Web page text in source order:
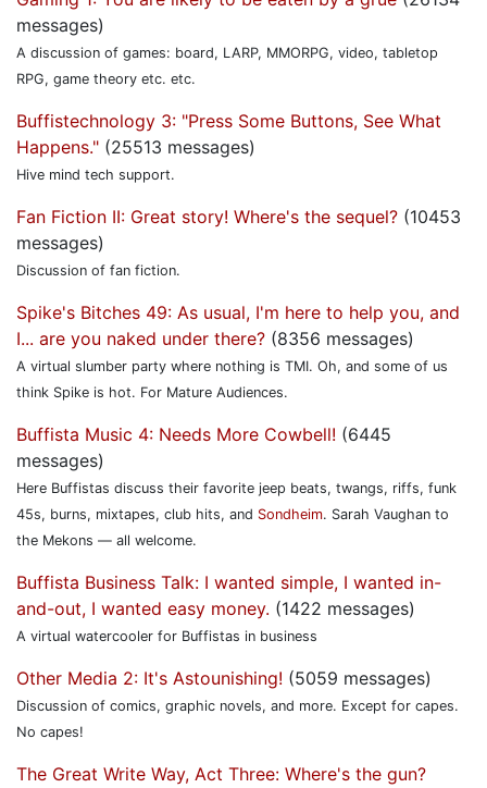
messages)
A discussion of games: board, LARP, MMORPG, video, tabletop
RPG, game theory etc. etc.
Buffistechnology 3: "Press Some Buttons, See What
Happens." (25513 messages)
Hive mind tech support.
Fan Fiction II: Great story! Where's the sequel? (10453
messages)
Discussion of fan fiction.
Spike's Bitches 49: As usual, I'm here to help you, and
I... are you naked under there? (8356 messages)
A virtual slumber party where nothing is TMI. Oh, and some of us
think Spike is hot. For Mature Audiences.
Buffista Music 4: Needs More Cowbell! (6445
messages)
Here Buffistas discuss their favorite jeep beats, twangs, riffs, funk
45s, burns, mixtapes, club hits, and Sondheim. Sarah Vaughan to
the Mekons — all welcome.
Buffista Business Talk: I wanted simple, I wanted in-
and-out, I wanted easy money. (1422 messages)
A virtual watercooler for Buffistas in business
Other Media 2: It's Astounishing! (5059 messages)
Discussion of comics, graphic novels, and more. Except for capes.
No capes!
The Great Write Way, Act Three: Where's the gun?